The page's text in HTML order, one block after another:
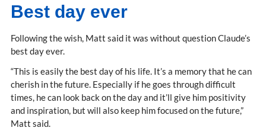
Best day ever
Following the wish, Matt said it was without question Claude’s
best day ever.
“This is easily the best day of his life. It’s a memory that he can
cherish in the future. Especially if he goes through difficult
times, he can look back on the day and it’ll give him positivity
and inspiration, but will also keep him focused on the future,”
Matt said.